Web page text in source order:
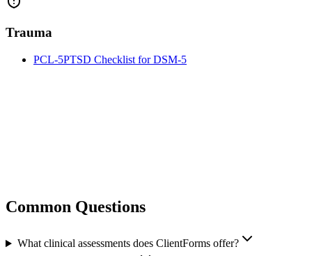
Trauma
PCL-5PTSD Checklist for DSM-5
Common Questions
What clinical assessments does ClientForms offer?